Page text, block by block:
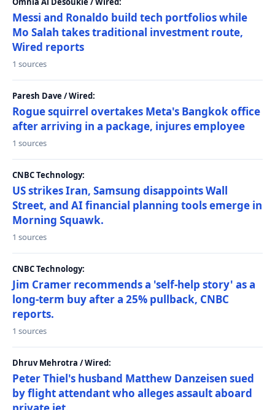
Messi and Ronaldo build tech portfolios while
Mo Salah takes traditional investment route,
Wired reports
1 sources
Paresh Dave / Wired:
Rogue squirrel overtakes Meta's Bangkok office
after arriving in a package, injures employee
1 sources
CNBC Technology:
US strikes Iran, Samsung disappoints Wall
Street, and AI financial planning tools emerge in
Morning Squawk.
1 sources
CNBC Technology:
Jim Cramer recommends a 'self-help story' as a
long-term buy after a 25% pullback, CNBC
reports.
1 sources
Dhruv Mehrotra / Wired:
Peter Thiel's husband Matthew Danzeisen sued
by flight attendant who alleges assault aboard